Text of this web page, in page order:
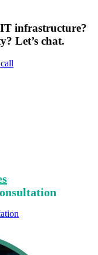
infrastructure?
Let’s chat.
On Our List,